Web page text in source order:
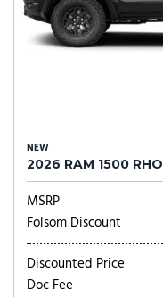
NEW
2026 RAM 1500 RHO
MSRP
Folsom Discount
Discounted Price
Doc Fee